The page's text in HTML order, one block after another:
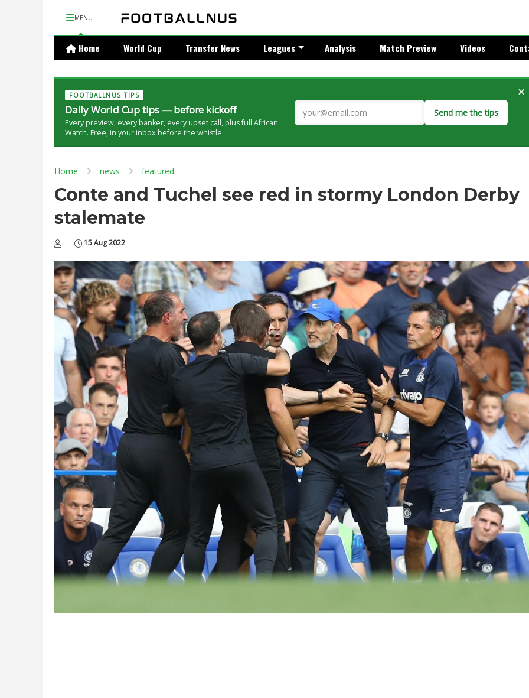
MENU
Home World Cup Transfer News Leagues Analysis Match Preview Videos
FOOTBALLNUS TIPS
Daily World Cup tips — before kickoff
Every preview, every banker, every upset call, plus full African
Watch. Free, in your inbox before the whistle.
Send me the tips
×
Home news featured
Conte and Tuchel see red in stormy London Derby
stalemate
15 Aug 2022